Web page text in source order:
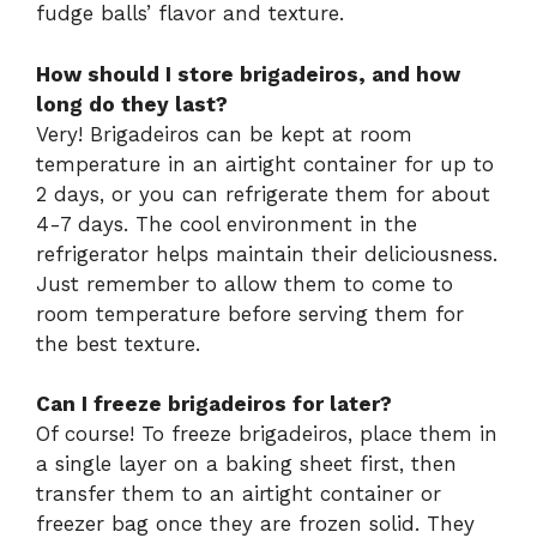
fudge balls’ flavor and texture.
How should I store brigadeiros, and how
long do they last?
Very! Brigadeiros can be kept at room
temperature in an airtight container for up to
2 days, or you can refrigerate them for about
4-7 days. The cool environment in the
refrigerator helps maintain their deliciousness.
Just remember to allow them to come to
room temperature before serving them for
the best texture.
Can I freeze brigadeiros for later?
Of course! To freeze brigadeiros, place them in
a single layer on a baking sheet first, then
transfer them to an airtight container or
freezer bag once they are frozen solid. They